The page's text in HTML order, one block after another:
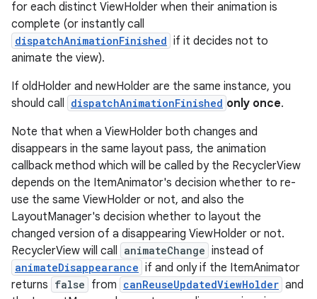
for each distinct ViewHolder when their animation is
complete (or instantly call
dispatchAnimationFinished if it decides not to
animate the view).
If oldHolder and newHolder are the same instance, you
should call dispatchAnimationFinished only once.
Note that when a ViewHolder both changes and
disappears in the same layout pass, the animation
callback method which will be called by the RecyclerView
depends on the ItemAnimator's decision whether to re-
use the same ViewHolder or not, and also the
LayoutManager's decision whether to layout the
changed version of a disappearing ViewHolder or not.
RecyclerView will call animateChange instead of
animateDisappearance if and only if the ItemAnimator
returns false from canReuseUpdatedViewHolder and